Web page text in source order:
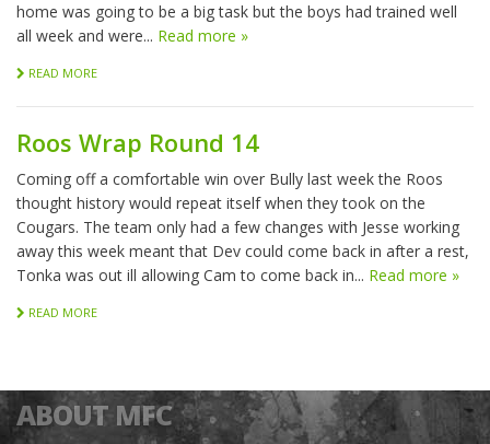
home was going to be a big task but the boys had trained well
all week and were... Read more »
READ MORE
Roos Wrap Round 14
Coming off a comfortable win over Bully last week the Roos
thought history would repeat itself when they took on the
Cougars. The team only had a few changes with Jesse working
away this week meant that Dev could come back in after a rest,
Tonka was out ill allowing Cam to come back in... Read more »
READ MORE
ABOUT MFC